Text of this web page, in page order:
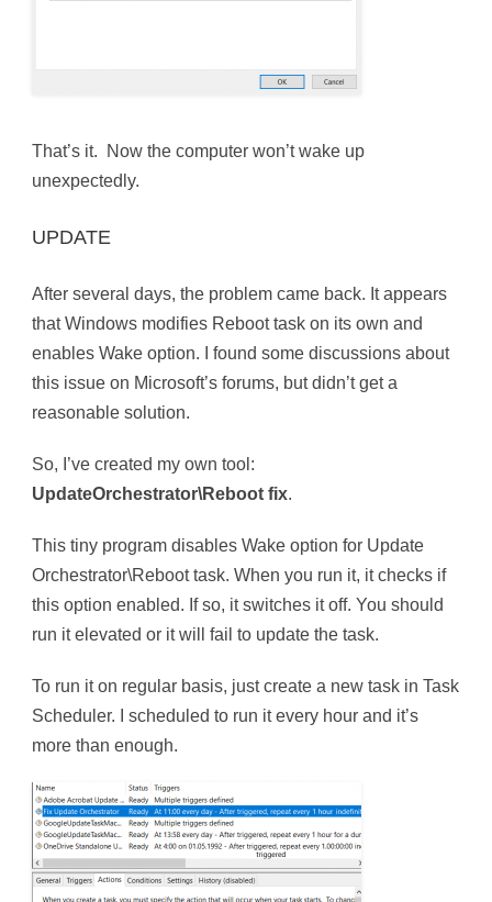
That’s it. Now the computer won’t wake up
unexpectedly.
UPDATE
After several days, the problem came back. It appears
that Windows modifies Reboot task on its own and
enables Wake option. I found some discussions about
this issue on Microsoft’s forums, but didn’t get a
reasonable solution.
So, I’ve created my own tool:
UpdateOrchestrator\Reboot fix.
This tiny program disables Wake option for Update
Orchestrator\Reboot task. When you run it, it checks if
this option enabled. If so, it switches it off. You should
run it elevated or it will fail to update the task.
To run it on regular basis, just create a new task in Task
Scheduler. I scheduled to run it every hour and it’s
more than enough.